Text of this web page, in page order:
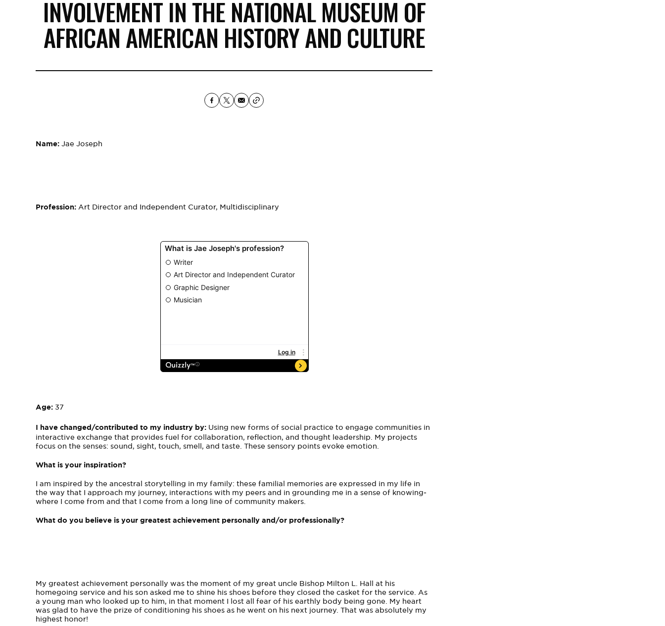
INVOLVEMENT IN THE NATIONAL MUSEUM OF
AFRICAN AMERICAN HISTORY AND CULTURE
Name:Jae Joseph
Profession:Art Director and Independent Curator, Multi­disciplinary
Age:37
I have changed/contributed to my industry by: Using new forms of social practice to engage communities in
interactive exchange that provides fuel for collaboration, reflection, and thought leadership. My projects
focus on the senses: sound, sight, touch, smell, and taste. These sensory points evoke emotion.
What is your inspiration?
I am inspired by the ancestral storytelling in my family: these familial memories are expressed in my life in
the way that I approach my journey, interactions with my peers and in grounding me in a sense of knowing­
where I come from and that I come from a long line of community­ makers.
What do you believe is your greatest achievement personally and/or professionally?
My greatest achievement personally was the moment of my great uncle Bishop Milton L. Hall at his
homegoing service and his son asked me to shine his shoes before they closed the casket for the service. As
a young man who looked up to him, in that moment I lost all fear of his earthly body being gone. My heart
was glad to have the prize of conditioning his shoes as he went on his next journey. That was absolutely my
highest honor!